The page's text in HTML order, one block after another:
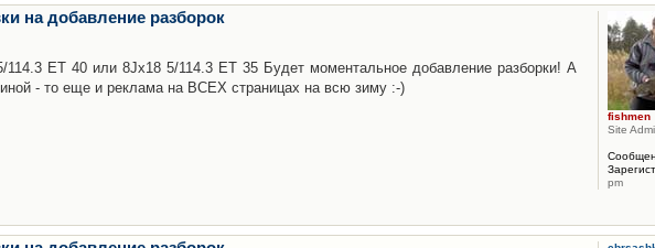
на добавление разборок
ET 40 или 8Jx18 5/114.3 ET 35 Будет моментальное добавление разборки! А
- то еще и реклама на ВСЕХ страницах на всю зиму :-)
fishmen
Site
pm